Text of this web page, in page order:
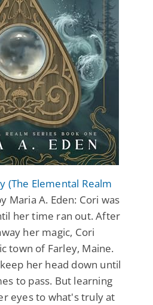
(The Elemental Realm
Maria A. Eden: Cori was
her time ran out. After
her magic, Cori
town of Farley, Maine.
her head down until
to pass. But learning
eyes to what's truly at